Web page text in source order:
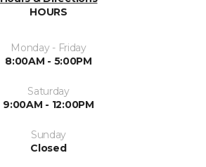
HOURS
Monday - Friday
8:00AM - 5:00PM
Saturday
9:00AM - 12:00PM
Sunday
Closed